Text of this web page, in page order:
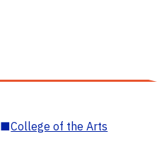
■College of the Arts